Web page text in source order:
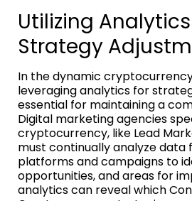
Utilizing
Strategy
In the dynamic
leveraging analytics for
essential for maintaining a
Digital marketing agencies
cryptocurrency, like Lead
must continually analyze data
platforms and campaigns to
opportunities, and areas for
analytics can reveal which